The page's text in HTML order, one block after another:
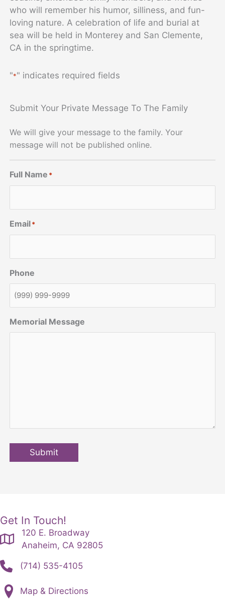
who will remember his humor, silliness, and fun-
loving nature. A celebration of life and burial at
sea will be held in Monterey and San Clemente,
CA in the springtime.
"*" indicates required fields
Submit Your Private Message To The Family
We will give your message to the family. Your
message will not be published online.
Full Name *
Email*
Phone
Memorial Message
Submit
Get In Touch!
120 E. Broadway
Anaheim, CA 92805
(714) 535-4105
Map & Directions